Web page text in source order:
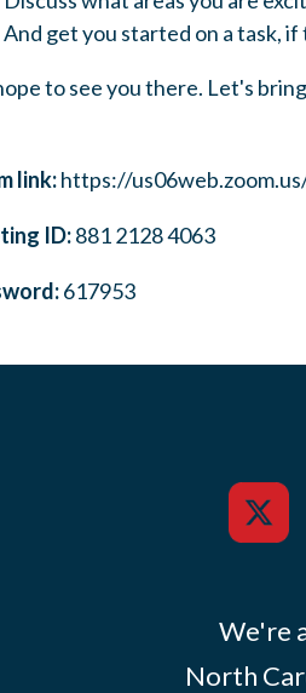
And get you started on a task,
to see you there. Let's
link:https://
ID:881 2128 4063
617953
We're
North